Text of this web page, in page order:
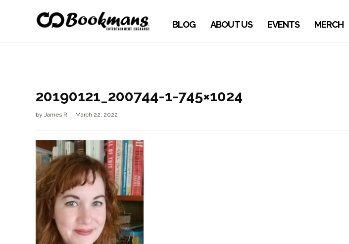
BLOG ABOUT US EVENTS MERCH
20190121_200744-1-745×1024
by James R March 22, 2022